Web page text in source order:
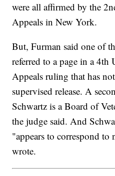
were all affirmed by the
Appeals in New York.
But, Furman said one of
referred to a page in a
Appeals ruling that has
supervised release. A
Schwartz is a Board of
the judge said. And
"appears to correspond
wrote.